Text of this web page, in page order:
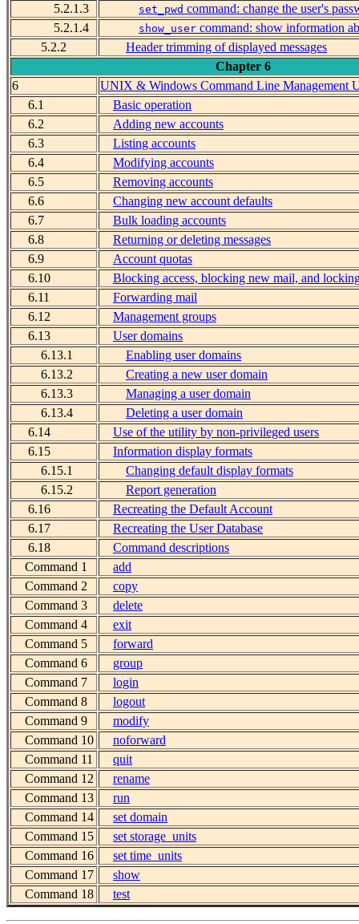
5.2.1.3 set_pwd command: change the user's
5.2.1.4
show_user command: show information
5.2.2
Header trimming of displayed messages
Chapter 6
6
UNIX & Windows Command Line Management
6.1
Basic operation
6.2
Adding new accounts
6.3
Listing accounts
6.4
Modifying accounts
6.5
Removing accounts
6.6
Changing new account defaults
6.7
Bulk loading accounts
6.8
Returning or deleting messages
6.9
Account quotas
6.10
Blocking access, blocking new mail, and
6.11
Forwarding mail
6.12
Management groups
6.13
User domains
6.13.1
Enabling user domains
6.13.2
Creating a new user domain
6.13.3
Managing a user domain
6.13.4
Deleting a user domain
6.14
Use of the utility by non-privileged users
6.15
Information display formats
6.15.1
Changing default display formats
6.15.2
Report generation
6.16
Recreating the Default Account
6.17
Recreating the User Database
6.18
Command descriptions
Command 1
add
Command 2
copy
Command 3
delete
Command 4
exit
Command 5
forward
Command 6
group
Command 7
login
Command 8
logout
Command 9
modify
Command 10
noforward
Command 11
quit
Command 12
rename
Command 13
run
Command 14
set domain
Command 15
set storage_units
Command 16
set time_units
Command 17
show
Command 18
test